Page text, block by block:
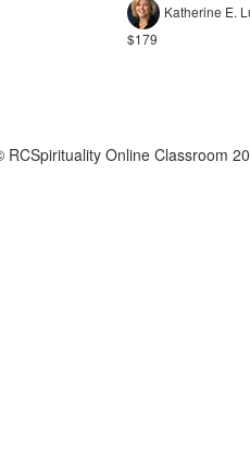
Katherine E.
$179
RCSpirituality Online Classroom